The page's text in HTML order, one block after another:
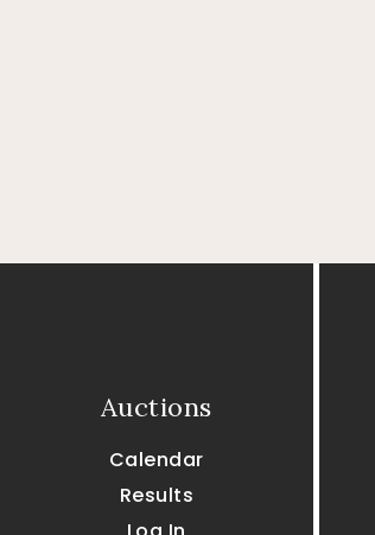
Auctions
Calendar
Results